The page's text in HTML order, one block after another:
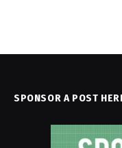
SPONSOR A POST